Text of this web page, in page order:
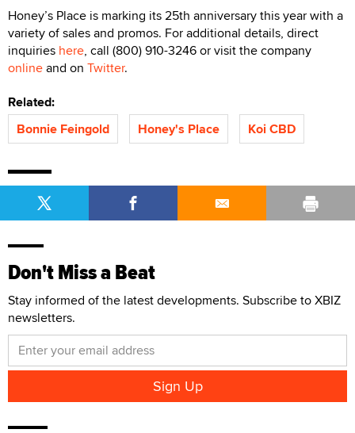
Honey’s Place is marking its 25th anniversary this year with a
variety of sales and promos. For additional details, direct
inquiries here, call (800) 910-3246 or visit the company
onlineand on Twitter.
Related:
Bonnie Feingold
Honey's Place Koi CBD
Don't Miss a Beat
Stay informed of the latest developments. Subscribe to XBIZ
newsletters.